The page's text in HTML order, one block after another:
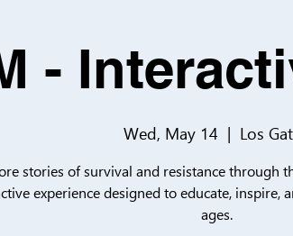
-
Wed, May 14
  |
Los
stories of survival and resistance through
experience designed to educate, inspire,
ages.